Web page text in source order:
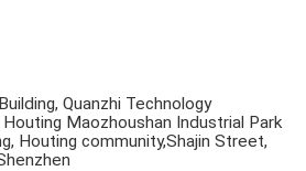
Quanzhi Technology
Houting Maozhoushan Industrial Park
Houting community,Shajin Street,